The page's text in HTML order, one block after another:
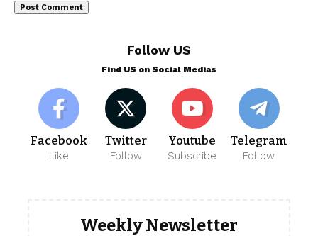
Follow US
Find US on Social Medias
Facebook
Like
Twitter
Follow
Youtube
Subscribe
Telegram
Follow
Weekly Newsletter